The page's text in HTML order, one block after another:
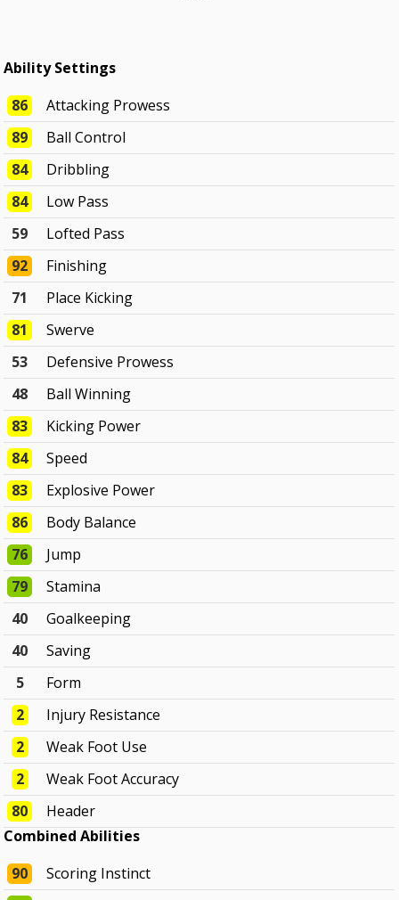
Ability Settings
86
Attacking Prowess
89
Ball Control
84
Dribbling
84
Low Pass
59
Lofted Pass
92
Finishing
71
Place Kicking
81
Swerve
53
Defensive Prowess
48
Ball Winning
83
Kicking Power
84
Speed
83
Explosive Power
86
Body Balance
76
Jump
79
Stamina
40
Goalkeeping
40
Saving
5
Form
2
Injury Resistance
2
Weak Foot Use
2
Weak Foot Accuracy
80
Header
Combined Abilities
90
Scoring Instinct